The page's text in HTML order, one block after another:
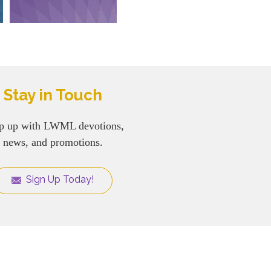
Stay in Touch
up with LWML devotions,
news, and promotions.
Sign Up Today!